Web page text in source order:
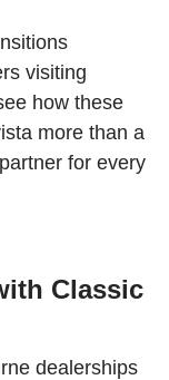
visiting
how these
more than a
for every
Classic
dealerships